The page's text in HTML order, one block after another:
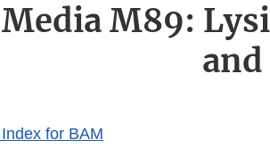
M89:
for BAM